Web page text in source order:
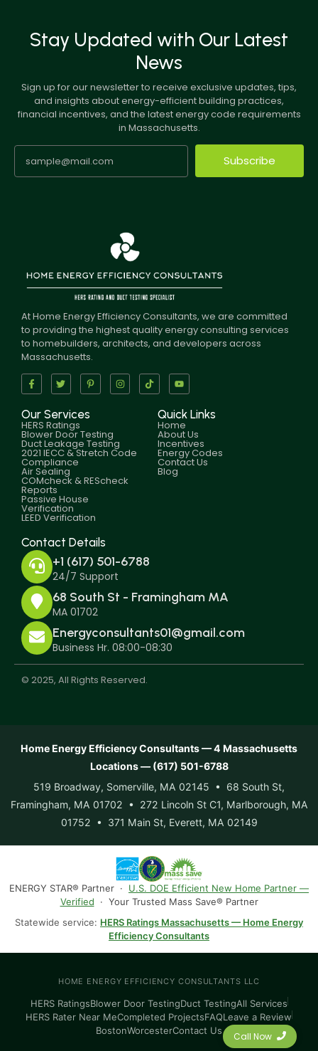
Stay Updated with Our Latest
News
Sign up for our newsletter to receive exclusive updates, tips,
and insights about energy-efficient building practices,
financial incentives, and the latest energy code requirements
in Massachusetts.
Subscribe
At Home Energy Efficiency Consultants, we are committed
to providing the highest quality energy consulting services
to homebuilders, architects, and developers across
Massachusetts.
Our Services
HERS Ratings
Blower Door Testing
Duct Leakage Testing
2021 IECC & Stretch Code
Compliance
Air Sealing
COMcheck & REScheck
Reports
Passive House
Verification
LEED Verification
Quick Links
Home
About Us
Incentives
Energy Codes
Contact Us
Blog
Contact Details
+1 (617) 501-6788
24/7 Support
68 South St - Framingham MA
MA 01702
Energyconsultants01@gmail.com
Business Hr. 08:00-08:30
© 2025, All Rights Reserved.
Call Now
Home Energy Efficiency Consultants — 4 Massachusetts
Locations — (617) 501-6788
519 Broadway, Somerville, MA 02145 • 68 South St,
Framingham, MA 01702 • 272 Lincoln St C1, Marlborough, MA
01752 • 371 Main St, Everett, MA 02149
ENERGY STAR® Partner · U.S. DOE Efficient New Home Partner —
Verified · Your Trusted Mass Save® Partner
Statewide service: HERS Ratings Massachusetts — Home Energy
Efficiency Consultants
HOME ENERGY EFFICIENCY CONSULTANTS LLC
HERS RatingsBlower Door TestingDuct TestingAll Services
HERS Rater Near MeCompleted ProjectsFAQLeave a Review
BostonWorcesterContact Us